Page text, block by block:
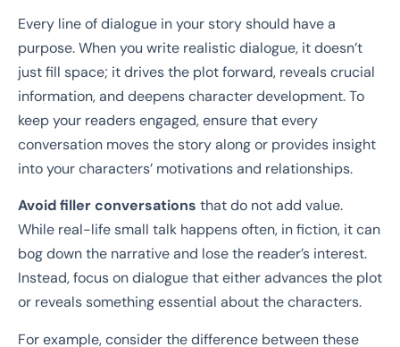
Every line of dialogue in your story should have a
purpose. When you write realistic dialogue, it doesn’t
just fill space; it drives the plot forward, reveals crucial
information, and deepens character development. To
keep your readers engaged, ensure that every
conversation moves the story along or provides insight
into your characters’ motivations and relationships.
Avoid filler conversations that do not add value.
While real-life small talk happens often, in fiction, it can
bog down the narrative and lose the reader’s interest.
Instead, focus on dialogue that either advances the plot
or reveals something essential about the characters.
For example, consider the difference between these